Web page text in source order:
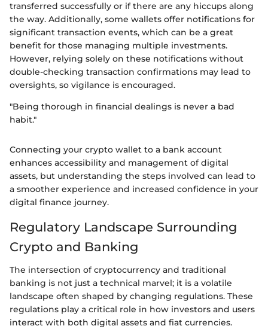
transferred successfully or if there are any hiccups along
the way. Additionally, some wallets offer notifications for
significant transaction events, which can be a great
benefit for those managing multiple investments.
However, relying solely on these notifications without
double-checking transaction confirmations may lead to
oversights, so vigilance is encouraged.
"Being thorough in financial dealings is never a bad
habit."
Connecting your crypto wallet to a bank account
enhances accessibility and management of digital
assets, but understanding the steps involved can lead to
a smoother experience and increased confidence in your
digital finance journey.
Regulatory Landscape Surrounding
Crypto and Banking
The intersection of cryptocurrency and traditional
banking is not just a technical marvel; it is a volatile
landscape often shaped by changing regulations. These
regulations play a critical role in how investors and users
interact with both digital assets and fiat currencies.